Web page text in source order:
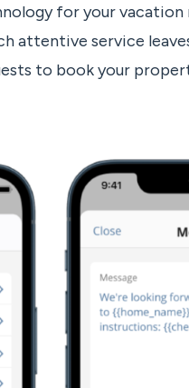
for your vacation
attentive service
to book your